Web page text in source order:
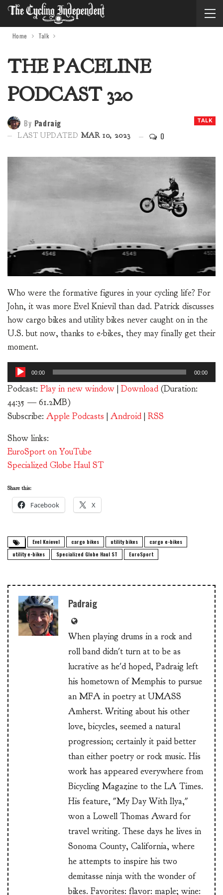
Home Talk
THE PACELINE
PODCAST 320
TALK
By Padraig
LAST UPDATED MAR 10, 2023 0
Who were the formative figures in your cycling life? For
John, it was more Evel Knievil than dad. Patrick discusses
how cargo bikes and utility bikes never caught on in the
U.S. but now, thanks to e-bikes, they may finally get their
moment.
Audio
Player
00:00 00:00
Podcast: Play in new window | Download (Duration:
44:35 — 61.2MB)
Subscribe: Apple Podcasts | Android | RSS
Show links:
EuroSport on YouTube
Specialized Globe Haul ST
Share this:
Facebook X
Evel Knievel cargo bikes utility bikes
cargo e-bikes
utility e-bikes
Specialized Globe Haul ST EuroSport
Padraig
When playing drums in a rock and
roll band didn't turn at to be as
lucrative as he'd hoped, Padraig left
his hometown of Memphis to pursue
an MFA in poetry at UMASS
Amherst. Writing about his other
love, bicycles, seemed a natural
progression; certainly it paid better
than either poetry or rock music. His
work has appeared everywhere from
Bicycling Magazine to the LA Times.
His feature, "My Day With Ilya,"
won a Lowell Thomas Award for
travel writing. These days he lives in
Sonoma County, California, where
he attempts to inspire his two
demitasse ninja with the wonder of
bikes. Favorites: flavor: maple; wine: